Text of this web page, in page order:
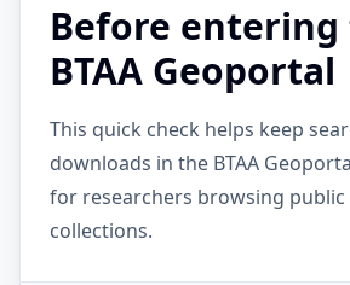
Before entering
BTAA Geoportal
This quick check helps keep
downloads in the BTAA
for researchers browsing public
collections.